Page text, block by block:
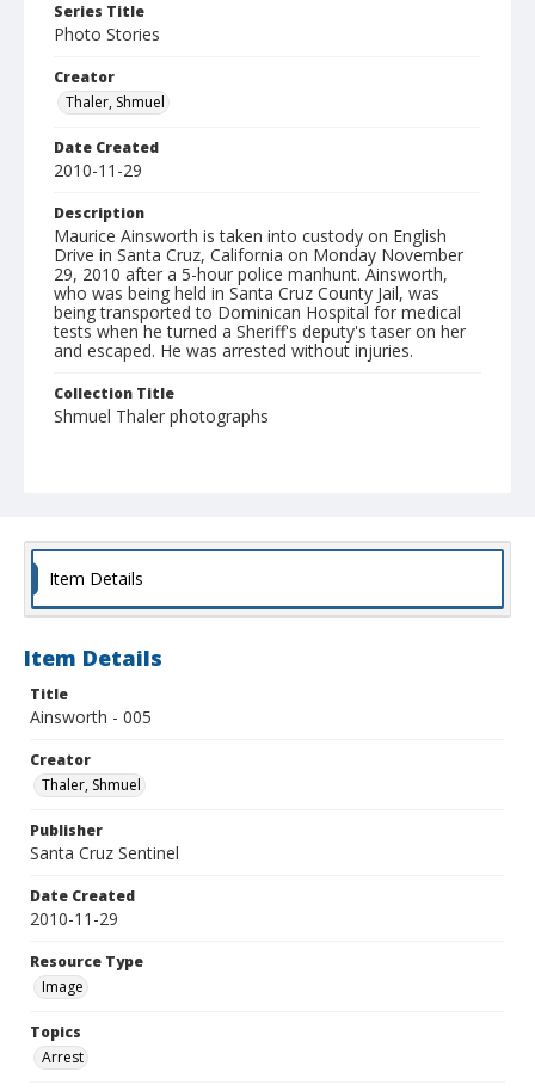
Series Title
Photo Stories
Creator
Thaler, Shmuel
Date Created
2010-11-29
Description
Maurice Ainsworth is taken into custody on English
Drive in Santa Cruz, California on Monday November
29, 2010 after a 5-hour police manhunt. Ainsworth,
who was being held in Santa Cruz County Jail, was
being transported to Dominican Hospital for medical
tests when he turned a Sheriff's deputy's taser on her
and escaped. He was arrested without injuries.
Collection Title
Shmuel Thaler photographs
Item Details
Item Details
Title
Ainsworth - 005
Creator
Thaler, Shmuel
Publisher
Santa Cruz Sentinel
Date Created
2010-11-29
Resource Type
Image
Topics
Arrest